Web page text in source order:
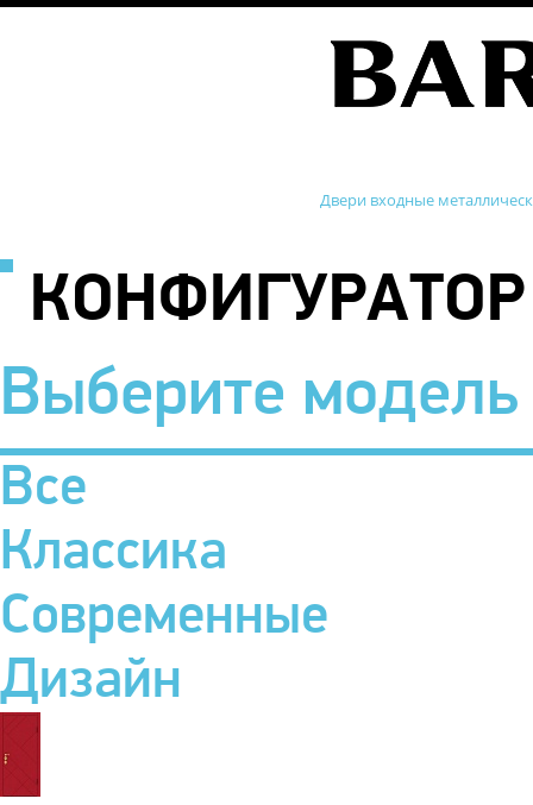
Двери входные
КОНФИГУРАТОР
Выберите модель
Все
Классика
Современные
Дизайн